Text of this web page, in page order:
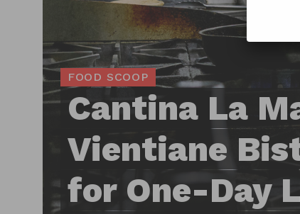
FOOD SCOOP
Cantina La
Vientiane
for One-Day